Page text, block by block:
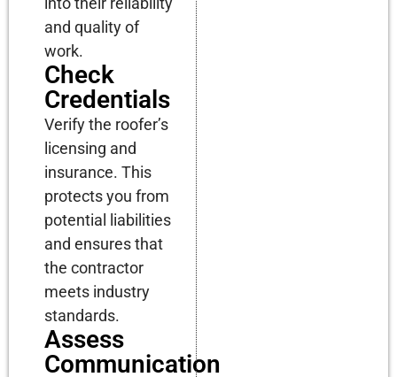
and quality of
work.
Check
Credentials
Verify the roofer’s
licensing and
insurance. This
protects you from
potential liabilities
and ensures that
the contractor
meets industry
standards.
Assess
Communication